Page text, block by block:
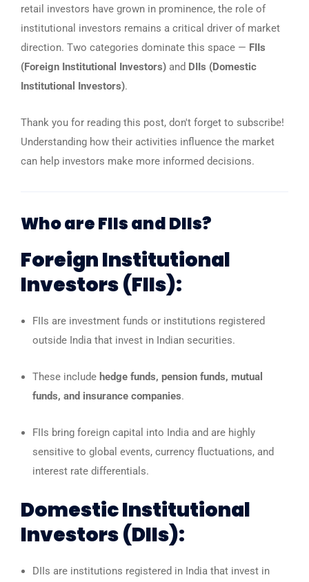
retail investors have grown in prominence, the role of
institutional investors remains a critical driver of market
direction. Two categories dominate this space — FIIs
(Foreign Institutional Investors) and DIIs (Domestic
Institutional Investors).
Thank you for reading this post, don't forget to subscribe!
Understanding how their activities influence the market
can help investors make more informed decisions.
Who are FIIs and DIIs?
Foreign Institutional
Investors (FIIs):
FIIs are investment funds or institutions registered
outside India that invest in Indian securities.
These include hedge funds, pension funds, mutual
funds, and insurance companies.
FIIs bring foreign capital into India and are highly
sensitive to global events, currency fluctuations, and
interest rate differentials.
Domestic Institutional
Investors (DIIs):
DIIs are institutions registered in India that invest in